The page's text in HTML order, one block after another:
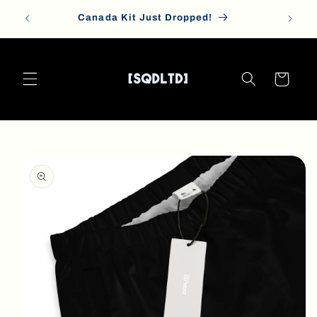
content
Canada Kit Just Dropped!
Cart
product
information